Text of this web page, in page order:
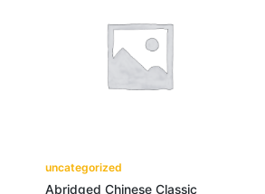
uncategorized
Abridged Chinese Classic